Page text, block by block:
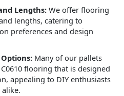
Lengths:We offer flooring
lengths, catering to
preferences and design
Many of our pallets
flooring that is designed
appealing to DIY enthusiasts